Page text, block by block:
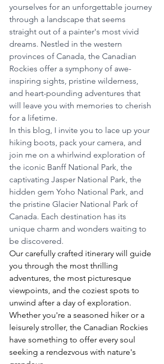
yourselves for an unforgettable journey
through a landscape that seems
straight out of a painter's most vivid
dreams. Nestled in the western
provinces of Canada, the Canadian
Rockies offer a symphony of awe-
inspiring sights, pristine wilderness,
and heart-pounding adventures that
will leave you with memories to cherish
for a lifetime.
In this blog, I invite you to lace up your
hiking boots, pack your camera, and
join me on a whirlwind exploration of
the iconic Banff National Park, the
captivating Jasper National Park, the
hidden gem Yoho National Park, and
the pristine Glacier National Park of
Canada. Each destination has its
unique charm and wonders waiting to
be discovered.
Our carefully crafted itinerary will guide
you through the most thrilling
adventures, the most picturesque
viewpoints, and the coziest spots to
unwind after a day of exploration.
Whether you're a seasoned hiker or a
leisurely stroller, the Canadian Rockies
have something to offer every soul
seeking a rendezvous with nature's